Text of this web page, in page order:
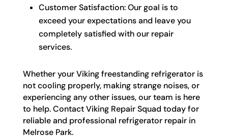
Customer Satisfaction: Our goal is to
exceed your expectations and leave you
completely satisfied with our repair
services.
Whether your Viking freestanding refrigerator is
not cooling properly, making strange noises, or
experiencing any other issues, our team is here
to help. Contact Viking Repair Squad today for
reliable and professional refrigerator repair in
Melrose Park.